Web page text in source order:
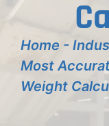
Home -
Most
Weight